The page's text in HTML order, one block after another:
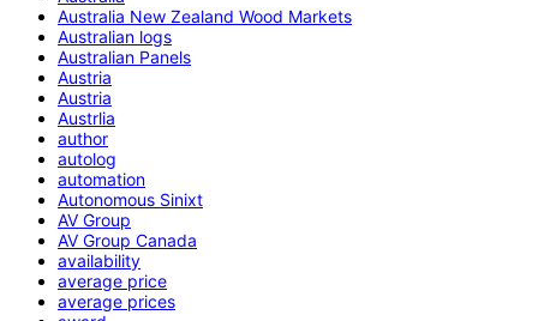
Australia New Zealand Wood Markets
Australian logs
Australian Panels
Austria
Austria
Austrlia
author
autolog
automation
Autonomous Sinixt
AV Group
AV Group Canada
availability
average price
average prices